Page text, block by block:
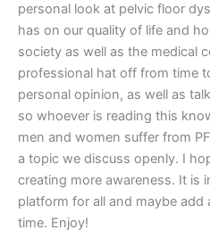
personal look at pelvic floor
has on our quality of life and
society as well as the medical
professional hat off from time
personal opinion, as well as
so whoever is reading this
men and women suffer from
a topic we discuss openly. I
creating more awareness. It is
platform for all and maybe add
time. Enjoy!